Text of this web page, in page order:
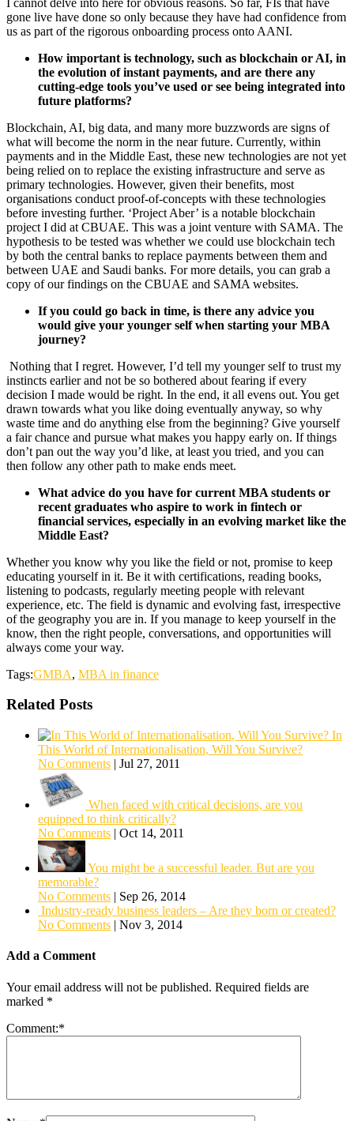
gone live have done so only because they have had confidence from
us as part of the rigorous onboarding process onto AANI.
How important is technology, such as blockchain or AI, in
the evolution of instant payments, and are there any
cutting-edge tools you’ve used or see being integrated into
future platforms?
Blockchain, AI, big data, and many more buzzwords are signs of
what will become the norm in the near future. Currently, within
payments and in the Middle East, these new technologies are not yet
being relied on to replace the existing infrastructure and serve as
primary technologies. However, given their benefits, most
organisations conduct proof-of-concepts with these technologies
before investing further. ‘Project Aber’ is a notable blockchain
project I did at CBUAE. This was a joint venture with SAMA. The
hypothesis to be tested was whether we could use blockchain tech
by both the central banks to replace payments between them and
between UAE and Saudi banks. For more details, you can grab a
copy of our findings on the CBUAE and SAMA websites.
If you could go back in time, is there any advice you
would give your younger self when starting your MBA
journey?
Nothing that I regret. However, I’d tell my younger self to trust my
instincts earlier and not be so bothered about fearing if every
decision I made would be right. In the end, it all evens out. You get
drawn towards what you like doing eventually anyway, so why
waste time and do anything else from the beginning? Give yourself
a fair chance and pursue what makes you happy early on. If things
don’t pan out the way you’d like, at least you tried, and you can
then follow any other path to make ends meet.
What advice do you have for current MBA students or
recent graduates who aspire to work in fintech or
financial services, especially in an evolving market like the
Middle East?
Whether you know why you like the field or not, promise to keep
educating yourself in it. Be it with certifications, reading books,
listening to podcasts, regularly meeting people with relevant
experience, etc. The field is dynamic and evolving fast, irrespective
of the geography you are in. If you manage to keep yourself in the
know, then the right people, conversations, and opportunities will
always come your way.
Tags:GMBA, MBA in finance
Related Posts
In
This World of Internationalisation, Will You Survive?
No Comments | Jul 27, 2011
When faced with critical decisions, are you
equipped to think critically?
No Comments | Oct 14, 2011
You might be a successful leader. But are you
memorable?
No Comments | Sep 26, 2014
Industry-ready business leaders – Are they born or created?
No Comments | Nov 3, 2014
Add a Comment
Your email address will not be published. Required fields are
marked *
Comment:*